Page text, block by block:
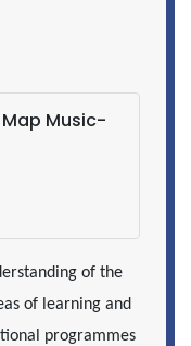
Music-
of the
of learning and
programmes